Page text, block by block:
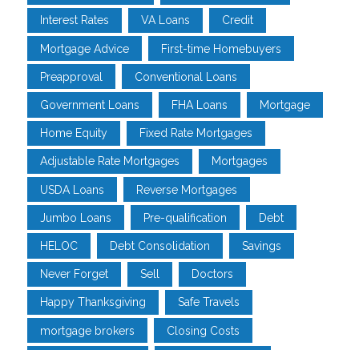
Interest Rates VA Loans Credit
Mortgage Advice First-time Homebuyers
Preapproval Conventional Loans
Government Loans FHA Loans Mortgage
Home Equity Fixed Rate Mortgages
Adjustable Rate Mortgages Mortgages
USDA Loans Reverse Mortgages
Jumbo Loans Pre-qualification Debt
HELOC Debt Consolidation Savings
Never Forget Sell Doctors
Happy Thanksgiving Safe Travels
mortgage brokers Closing Costs